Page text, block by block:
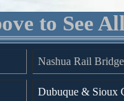
to See
Nashua Rail Bridge
Dubuque & Sioux